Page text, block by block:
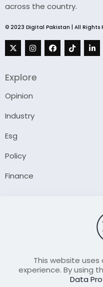
across the country.
© 2023 Digital Pakistan | All Rights
Explore
Opinion
Industry
Esg
Policy
Finance
Contact UsThis website
experience. By using
Data